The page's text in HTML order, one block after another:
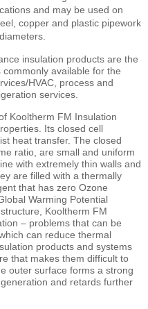
and may be used on
copper and plastic pipework
insulation products are the
available for the
HVAC, process and
services.
Kooltherm FM Insulation
Its closed cell
heat transfer. The closed
ratio, are small and uniform
with extremely thin walls and
are filled with a thermally
that has zero Ozone
Warming Potential
Kooltherm FM
– problems that can be
can reduce thermal
products and systems
that makes them difficult to
outer surface forms a strong
and retards further